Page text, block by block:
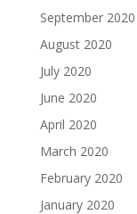
September 2020
August 2020
July 2020
June 2020
April 2020
March 2020
February 2020
January 2020